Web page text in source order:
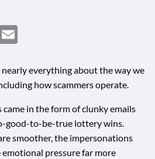
nearly everything about the way we
how scammers operate.
came in the form of clunky emails
good-to-be-true lottery wins.
smoother, the impersonations
pressure far more